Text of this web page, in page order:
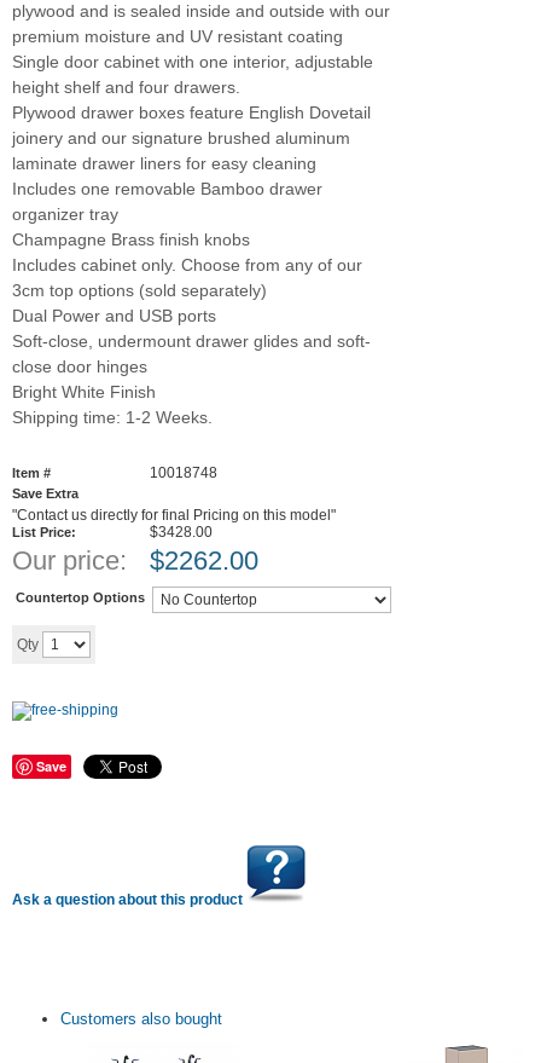
plywood and is sealed inside and outside with our
premium moisture and UV resistant coating
Single door cabinet with one interior, adjustable
height shelf and four drawers.
Plywood drawer boxes feature English Dovetail
joinery and our signature brushed aluminum
laminate drawer liners for easy cleaning
Includes one removable Bamboo drawer
organizer tray
Champagne Brass finish knobs
Includes cabinet only. Choose from any of our
3cm top options (sold separately)
Dual Power and USB ports
Soft-close, undermount drawer glides and soft-
close door hinges
Bright White Finish
Shipping time: 1-2 Weeks.
Item # 10018748
Save Extra
"Contact us directly for final Pricing on this model"
List Price: $3428.00
Our price: $2262.00
Countertop Options
Qty
Save
Ask a question about this product
Customers also bought